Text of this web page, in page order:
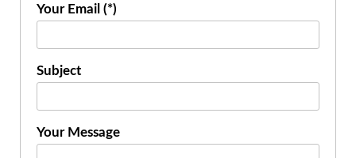
Your Email (*)
Subject
Your Message